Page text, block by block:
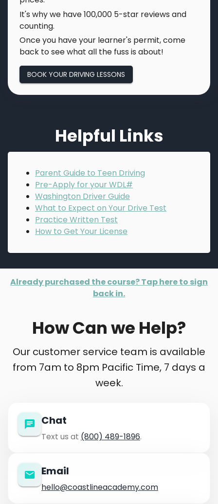
It's why we have100,000 5-star reviews and
counting.
Once you have your learner's permit, come
back to see what all the fuss is about!
BOOK YOUR DRIVING LESSONS
Helpful Links
Parent Guide to Teen Driving
Pre-Apply for your WDL#
Washington Driver Guide
What to Expect on Your Drive Test
Practice Written Test
How to Get Your License
Already purchased the course? Tap here to sign
back in.
How Can we Help?
Our customer service team is available
from 7am to 8pm Pacific Time, 7 days a
week.
Chat
Text us at (800) 489-1896.
Email
hello@coastlineacademy.com